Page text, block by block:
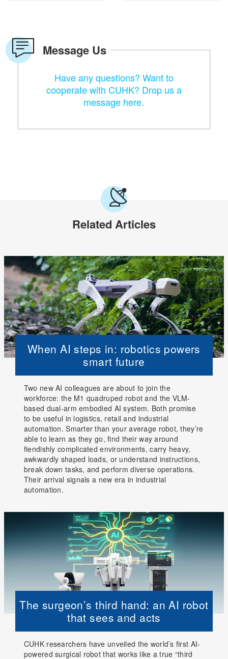
Message Us
Have any questions? Want to
cooperate with CUHK? Drop us a
message here.
Related Articles
When AI steps in: robotics powers
smart future
Two new AI colleagues are about to join the
workforce: the M1 quadruped robot and the VLM-
based dual-arm embodied AI system. Both promise
to be useful in logistics, retail and industrial
automation. Smarter than your average robot, they’re
able to learn as they go, find their way around
fiendishly complicated environments, carry heavy,
awkwardly shaped loads, or understand instructions,
break down tasks, and perform diverse operations.
Their arrival signals a new era in industrial
automation.
The surgeon’s third hand: an AI robot
that sees and acts
CUHK researchers have unveiled the world’s first AI-
powered surgical robot that works like a true “third